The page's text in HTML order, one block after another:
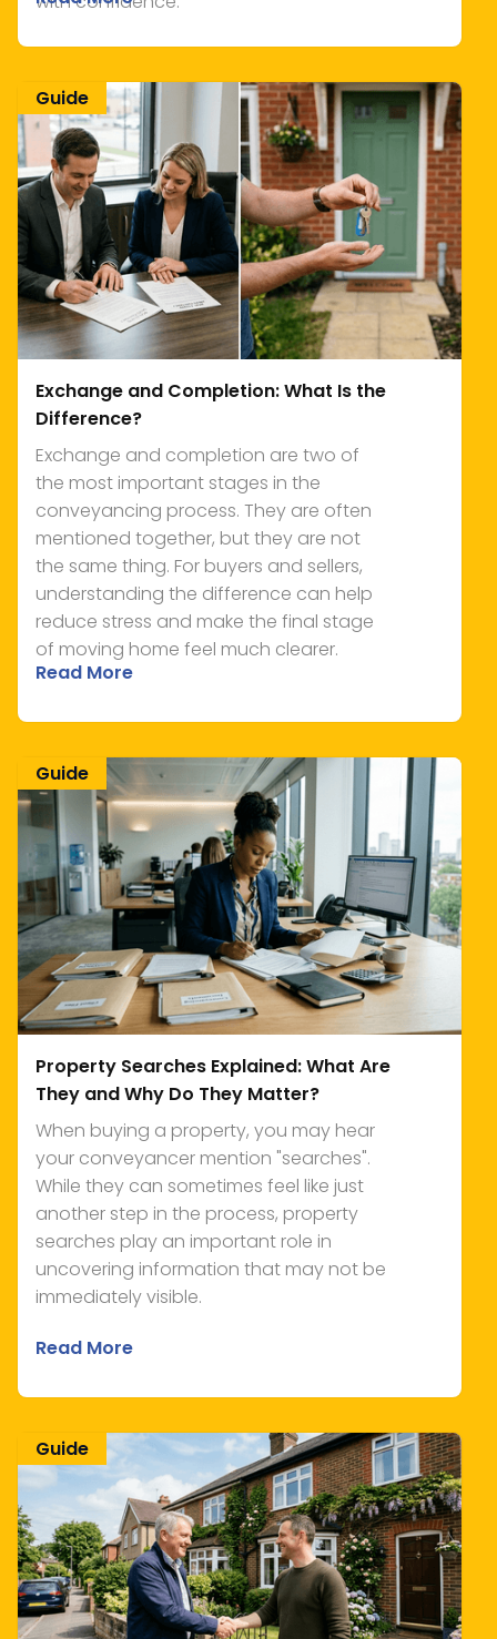
Exchange and Completion: What Is the
Difference?
Exchange and completion are two of
the most important stages in the
conveyancing process. They are often
mentioned together, but they are not
the same thing. For buyers and sellers,
understanding the difference can help
reduce stress and make the final stage
of moving home feel much clearer.
Read More
Guide
Property Searches Explained: What Are
They and Why Do They Matter?
When buying a property, you may hear
your conveyancer mention "searches".
While they can sometimes feel like just
another step in the process, property
searches play an important role in
uncovering information that may not be
immediately visible.
Read More
Guide
Guide